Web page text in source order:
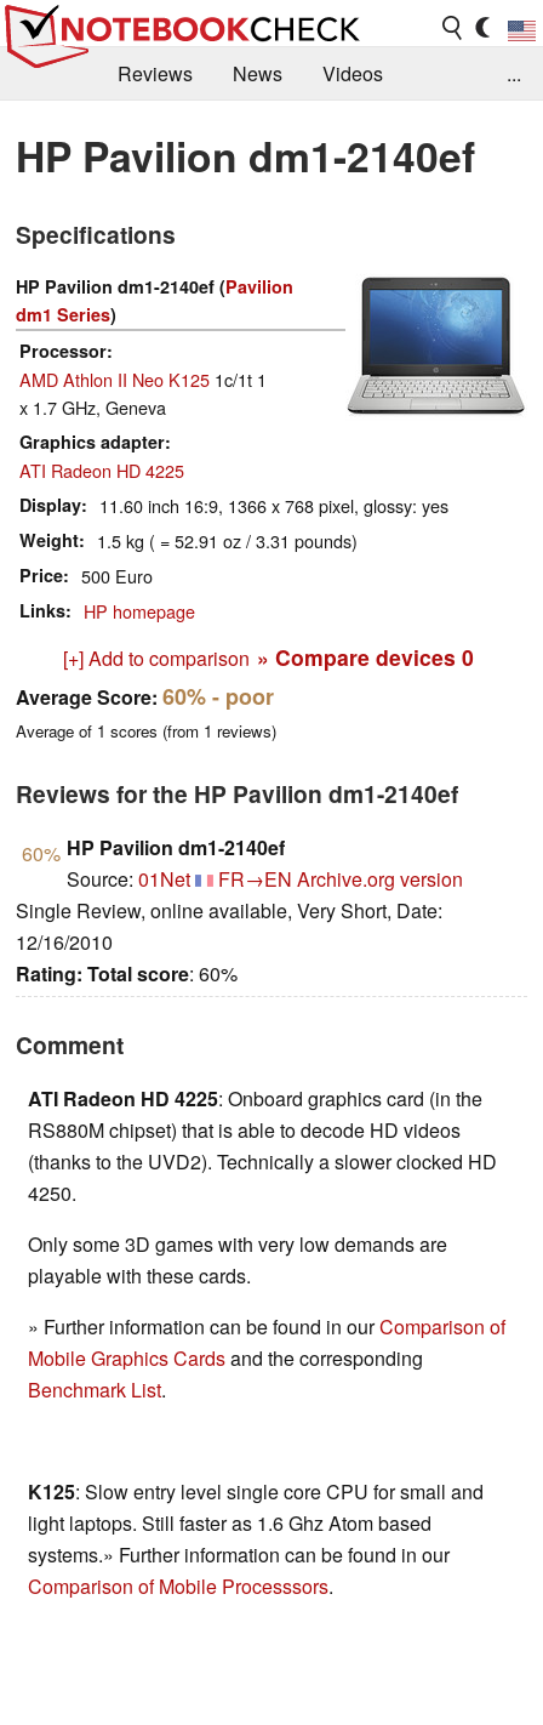
Reviews News
Videos
Library
Search Jobs
...
HP Pavilion dm1-2140ef
Specifications
HP Pavilion dm1-2140ef (Pavilion
dm1 Series)
Processor
AMD Athlon II Neo K125 1c/1t 1
x 1.7 GHz, Geneva
Graphics adapter
ATI Radeon HD 4225
Display 11.60 inch 16:9, 1366 x 768 pixel, glossy: yes
Weight 1.5 kg ( = 52.91 oz / 3.31 pounds)
Price 500 Euro
Links HP homepage
[+] Add to comparison » Compare devices 0
Average Score: 60%- poor
Average of 1 scores (from 1 reviews)
Reviews for the HP Pavilion dm1-2140ef
60% HP Pavilion dm1-2140ef
Source: 01Net FR→EN Archive.org version
Single Review, online available, Very Short, Date:
12/16/2010
Rating: Total score: 60%
Comment
ATI Radeon HD 4225: Onboard graphics card (in the
RS880M chipset) that is able to decode HD videos
(thanks to the UVD2). Technically a slower clocked HD
4250.
Only some 3D games with very low demands are
playable with these cards.
» Further information can be found in ourComparison of
Mobile Graphics Cardsand the corresponding
Benchmark List.
K125: Slow entry level single core CPU for small and
light laptops. Still faster as 1.6 Ghz Atom based
systems.» Further information can be found in our
Comparison of Mobile Processsors.